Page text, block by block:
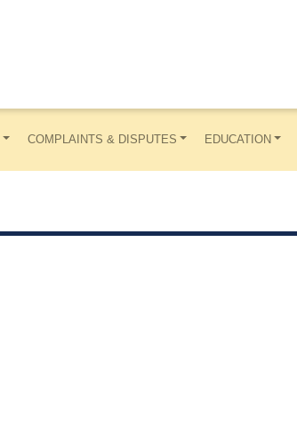
COMPLAINTS & DISPUTES EDUCATION